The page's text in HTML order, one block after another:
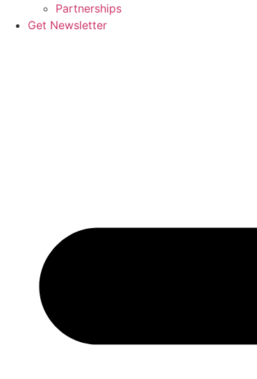
Partnerships
Get Newsletter